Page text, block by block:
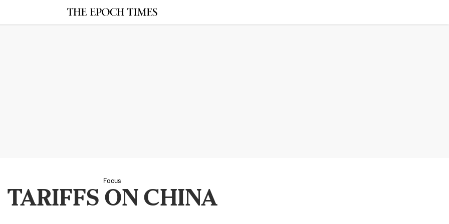
Focus
TARIFFS ON CHINA